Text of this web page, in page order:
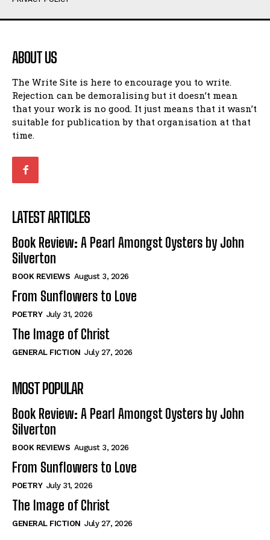
Humour
Amoeba
Walking Back in Time
Patiently Waiting
My Time in Network Marketing
Ode to a Nose
Romance
When I Fell
Self-Help
View All
Historical
View All
The Image of Christ
Tales From Our Nationhood
How to
View All
Humour
Amoeba
Walking Back in Time
Patiently Waiting
My Time in Network Marketing
Ode to a Nose
Romance
When I Fell
Self-Help
View All
Historical
View All
The Image of Christ
Tales From Our Nationhood
How to
View All
ABOUT US
The Write Site is here to encourage you to write.
Rejection can be demoralising but it doesn’t mean
that your work is no good. It just means that it wasn’t
suitable for publication by that organisation at that
time.
LATEST ARTICLES
Book Review: A Pearl Amongst Oysters by John
Silverton
BOOK REVIEWS August 3, 2026
From Sunflowers to Love
POETRY July 31, 2026
The Image of Christ
GENERAL FICTION July 27, 2026
MOST POPULAR
Book Review: A Pearl Amongst Oysters by John
Silverton
BOOK REVIEWS August 3, 2026
From Sunflowers to Love
POETRY July 31, 2026
The Image of Christ
GENERAL FICTION July 27, 2026